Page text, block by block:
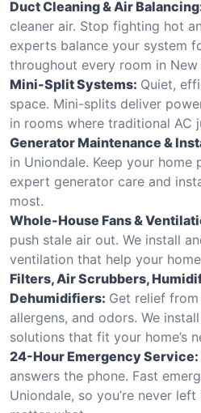
Duct Cleaning & Air
cleaner air. Stop fighting hot
experts balance your system
throughout every room in New
Mini-Split Systems: Quiet,
space. Mini-splits deliver
in rooms where traditional AC
Generator Maintenance &
in Uniondale. Keep your
expert generator care and
most.
Whole-House Fans &
push stale air out. We install
ventilation that help your
Filters, Air Scrubbers,
Dehumidifiers: Get relief
allergens, and odors. We
solutions that fit your home’s
24-Hour Emergency Service:
answers the phone. Fast
Uniondale, so you’re never